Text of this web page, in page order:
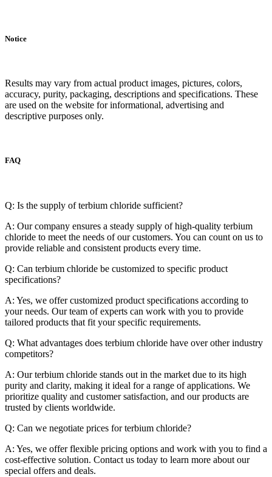
Notice
Results may vary from actual product images, pictures, colors,
accuracy, purity, packaging, descriptions and specifications. These
are used on the website for informational, advertising and
descriptive purposes only.
FAQ
Q: Is the supply of terbium chloride sufficient?
A: Our company ensures a steady supply of high-quality terbium
chloride to meet the needs of our customers. You can count on us to
provide reliable and consistent products every time.
Q: Can terbium chloride be customized to specific product
specifications?
A: Yes, we offer customized product specifications according to
your needs. Our team of experts can work with you to provide
tailored products that fit your specific requirements.
Q: What advantages does terbium chloride have over other industry
competitors?
A: Our terbium chloride stands out in the market due to its high
purity and clarity, making it ideal for a range of applications. We
prioritize quality and customer satisfaction, and our products are
trusted by clients worldwide.
Q: Can we negotiate prices for terbium chloride?
A: Yes, we offer flexible pricing options and work with you to find a
cost-effective solution. Contact us today to learn more about our
special offers and deals.